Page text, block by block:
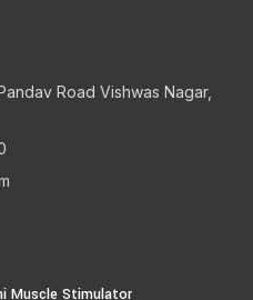
Road Vishwas Nagar,
Muscle Stimulator